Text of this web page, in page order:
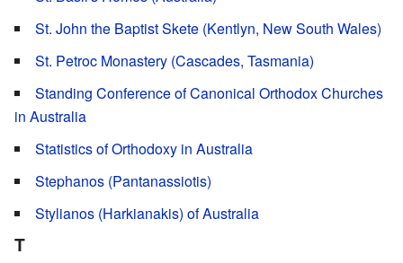
St. John the Baptist Skete (Kentlyn, New South Wales)
St. Petroc Monastery (Cascades, Tasmania)
Standing Conference of Canonical Orthodox Churches
in Australia
Statistics of Orthodoxy in Australia
Stephanos (Pantanassiotis)
Stylianos (Harkianakis) of Australia
T